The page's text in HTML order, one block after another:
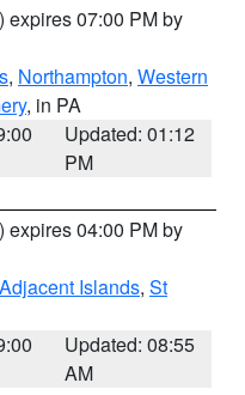
) expires 07:00 PM by
, Northampton, Western
, in PA
Updated: 01:12
PM
) expires 04:00 PM by
Islands, St
Updated: 08:55
AM